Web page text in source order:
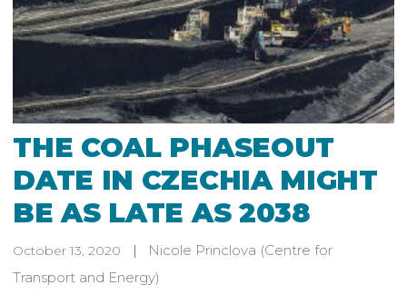
THE COAL PHASEOUT
DATE IN CZECHIA MIGHT
BE AS LATE AS 2038
October 13, 2020 Nicole Princlova (Centre for
Transport and Energy)